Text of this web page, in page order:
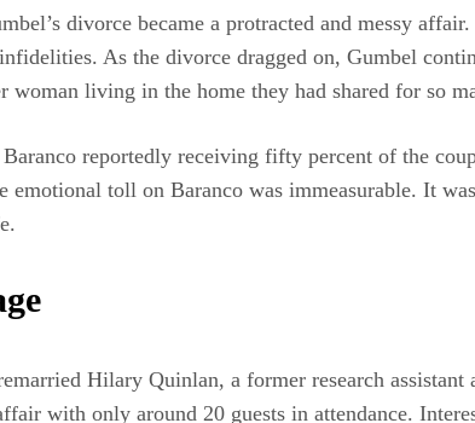
divorce became a protracted and messy
As the divorce dragged on, Gumbel
living in the home they had shared for so
reportedly receiving fifty percent of the
toll on Baranco was immeasurable. It
Hilary Quinlan, a former research
with only around 20 guests in attendance.